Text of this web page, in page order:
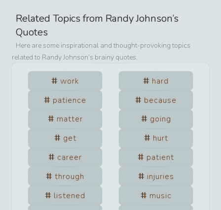
Related Topics from Randy Johnson’s
Quotes
Here are some inspirational and thought-provoking topics
related to Randy Johnson’s brainy quotes.
work
hard
patience
because
matter
going
get
hurt
career
patient
through
injuries
listened
music